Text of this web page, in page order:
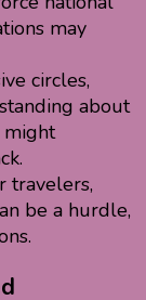
may
circles,
about
might
travelers,
be a hurdle,